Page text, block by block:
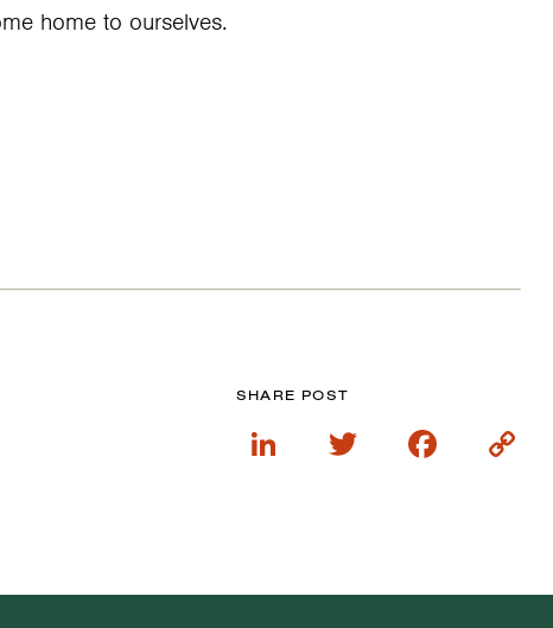
home to ourselves.
SHARE POST
LinkedInTwitter